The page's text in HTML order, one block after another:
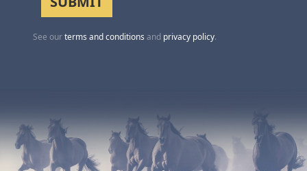
See ourterms and conditions and privacy policy.